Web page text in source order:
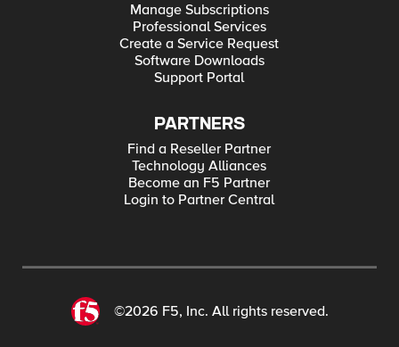
Manage Subscriptions
Professional Services
Create a Service Request
Software Downloads
Support Portal
PARTNERS
Find a Reseller Partner
Technology Alliances
Become an F5 Partner
Login to Partner Central
©2026 F5, Inc. All rights reserved.